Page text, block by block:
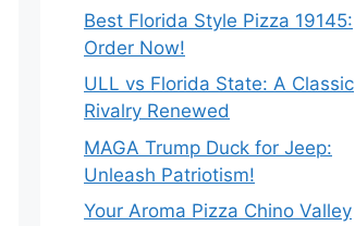
Best Florida Style Pizza 19145:
Order Now!
ULL vs Florida State: A Classic
Rivalry Renewed
MAGA Trump Duck for Jeep:
Unleash Patriotism!
Your Aroma Pizza Chino Valley